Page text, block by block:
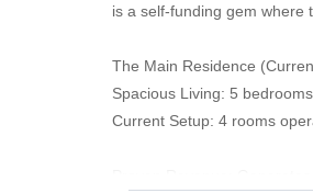
is a self-funding gem where
The Main Residence
Spacious Living: 5
Current Setup: 4 rooms